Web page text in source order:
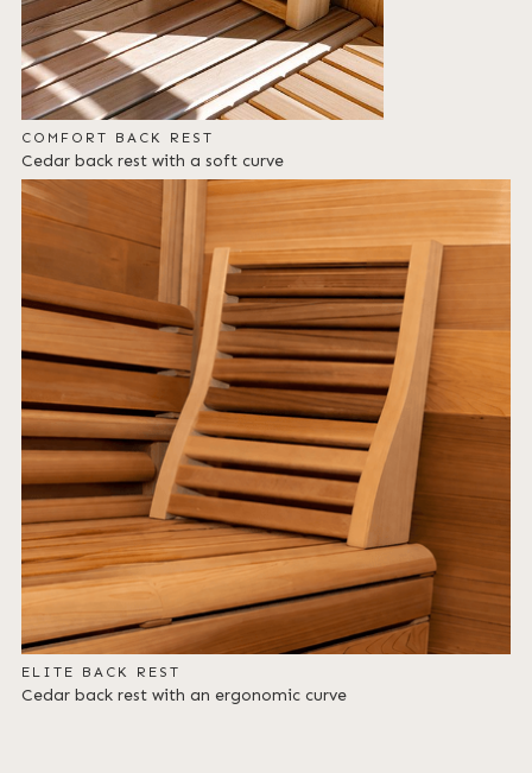
COMFORT BACK REST
Cedar back rest with a soft curve
ELITE BACK REST
Cedar back rest with an ergonomic curve